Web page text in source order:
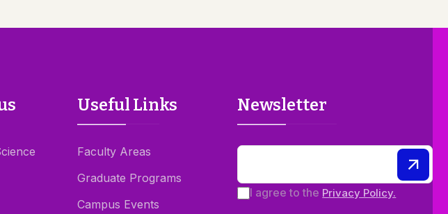
Useful Links
Faculty Areas
Graduate Programs
Campus Events
Newsletter
I agree to the Privacy Policy.